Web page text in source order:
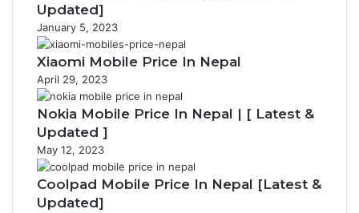
Updated]
January 5, 2023
Xiaomi Mobile Price In Nepal
April 29, 2023
Nokia Mobile Price In Nepal | [ Latest &
Updated ]
May 12, 2023
Coolpad Mobile Price In Nepal [Latest &
Updated]